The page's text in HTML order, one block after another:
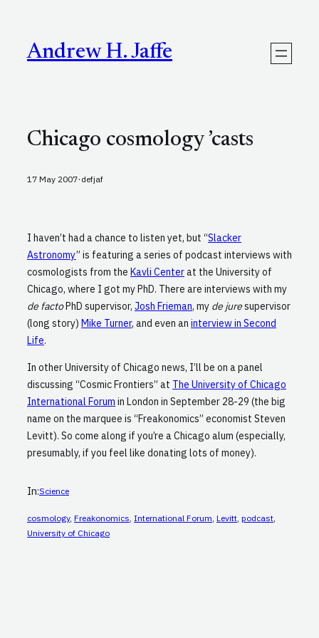
contentAndrew H. Jaffe
Chicago cosmology ’casts
17 May 2007· defjaf
I haven’t had a chance to listen yet, but “Slacker
Astronomy” is featuring a series of podcast interviews with
cosmologists from the Kavli Centerat the University of
Chicago, where I got my PhD. There are interviews with my
de factoPhD supervisor, Josh Frieman, my de juresupervisor
(long story) Mike Turner, and even an interview in Second
Life.
In other University of Chicago news, I’ll be on a panel
discussing “Cosmic Frontiers” at The University of Chicago
International Forum in London in September 28-29 (the big
name on the marquee is “Freakonomics” economist Steven
Levitt). So come along if you’re a Chicago alum (especially,
presumably, if you feel like donating lots of money).
In:Science
cosmology, Freakonomics International Forum Levitt podcast
University of Chicago